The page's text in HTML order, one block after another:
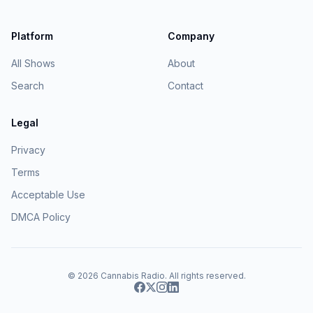
Platform
All Shows
Search
Company
About
Contact
Legal
Privacy
Terms
Acceptable Use
DMCA Policy
© 2026 Cannabis Radio. All rights reserved.